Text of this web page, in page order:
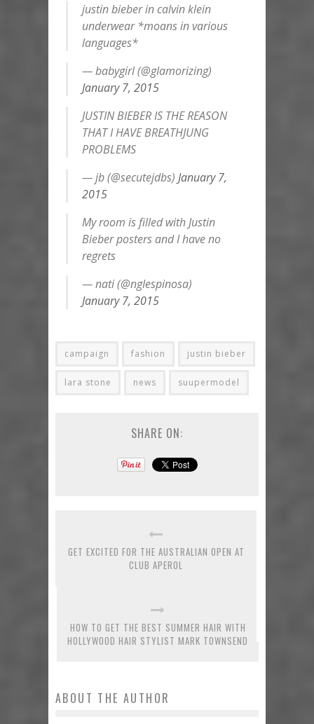
justin bieber in calvin klein
underwear *moans in various
languages*
— babygirl (@gIamorizing)
January 7, 2015
JUSTIN BIEBER IS THE REASON
THAT I HAVE BREATHJUNG
PROBLEMS
— jb (@secutejdbs) January 7,
2015
My room is filled with Justin
Bieber posters and I have no
regrets
— nati (@ngIespinosa)
January 7, 2015
campaign fashion justin bieber
lara stone news suupermodel
SHARE ON:
GET EXCITED FOR THE AUSTRALIAN OPEN AT
CLUB APEROL
HOW TO GET THE BEST SUMMER HAIR WITH
HOLLYWOOD HAIR STYLIST MARK TOWNSEND
ABOUT THE AUTHOR